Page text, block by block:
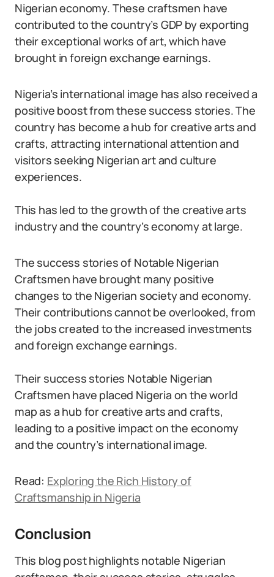
Nigerian economy. These craftsmen have
contributed to the country’s GDP by exporting
their exceptional works of art, which have
brought in foreign exchange earnings.
Nigeria’s international image has also received a
positive boost from these success stories. The
country has become a hub for creative arts and
crafts, attracting international attention and
visitors seeking Nigerian art and culture
experiences.
This has led to the growth of the creative arts
industry and the country’s economy at large.
The success stories of Notable Nigerian
Craftsmen have brought many positive
changes to the Nigerian society and economy.
Their contributions cannot be overlooked, from
the jobs created to the increased investments
and foreign exchange earnings.
Their success stories Notable Nigerian
Craftsmen have placed Nigeria on the world
map as a hub for creative arts and crafts,
leading to a positive impact on the economy
and the country’s international image.
Read: Exploring the Rich History of
Craftsmanship in Nigeria
Conclusion
This blog post highlights notable Nigerian